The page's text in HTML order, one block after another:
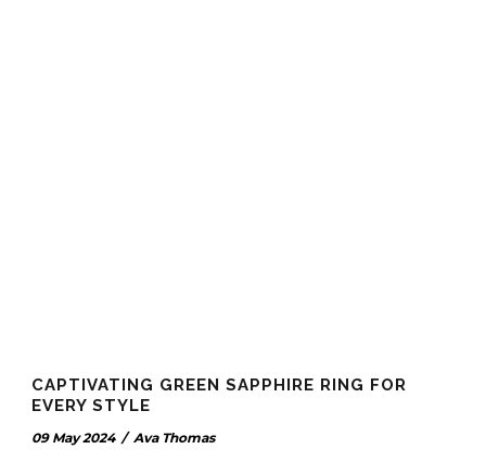
CAPTIVATING GREEN SAPPHIRE RING FOR
EVERY STYLE
09 May 2024 / Ava Thomas